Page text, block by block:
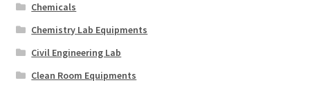
Chemicals
Chemistry Lab Equipments
Civil Engineering Lab
Clean Room Equipments